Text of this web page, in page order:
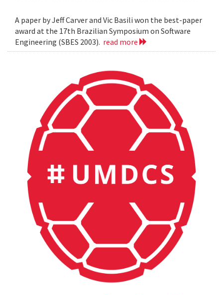
A paper by Jeff Carver and Vic Basili won the best-paper
award at the 17th Brazilian Symposium on Software
Engineering (SBES 2003). read more